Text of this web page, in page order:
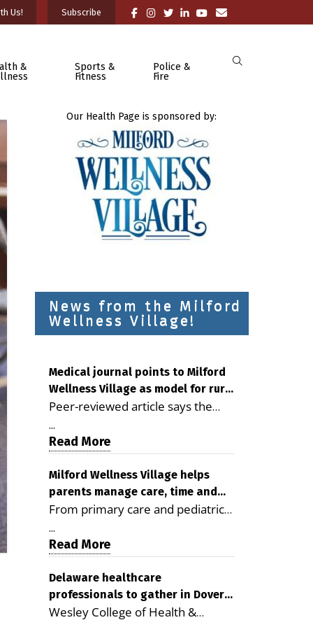
Us! Subscribe
&
Sports &
Fitness
Police &
Fire
Our Health Page is sponsored by:
News from the Milford
Wellness Village!
Medical journal points to Milford
Wellness Village as model for rural
health care
Peer-reviewed article says the
Milford campus is improving
access, supporting seniors and
demonstrating the potential to
reduce health care costs By
George D. Rotsch, Editor of
Milford LIVE MILFORD — A new
article in the peer-reviewed
Delaware Journal of Public Health
as a promising model for
delivering coordinated health care
and social services in rural
...
Read More
Milford Wellness Village helps
parents manage care, time and
family life
From primary care and pediatrics
to childcare, therapy,
transportation and pharmacy
services, the Milford campus can
help families save time, reduce
stress and receive more
coordinated care. By George
...
Read More
Delaware healthcare
professionals to gather in Dover
for geriatric care symposium
Wesley College of Health &